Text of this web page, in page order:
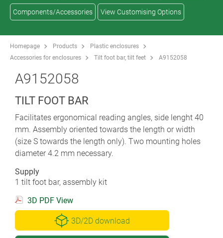
Components/Accessories View Customising Options
Homepage Products
Plastic enclosures
Accessories for enclosures
Tilt foot bar, tilt feet A9152058
A9152058
TILT FOOT BAR
Facilitates ergonomical reading angles, side lenght 40
mm. Assembly oriented towards the length or width
(size S towards the length only). Two mounting holes
diameter 4.2 mm necessary.
Supply
1 tilt foot bar, assembly kit
3D PDF View
3D/2D download